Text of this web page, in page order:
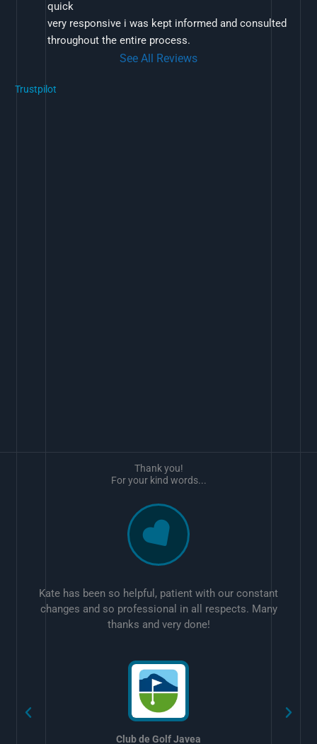
quick
very responsive i was kept informed and consulted
throughout the entire process.
See All Reviews
Trustpilot
Kate has been so helpful, patient with our constant
changes and so professional in all respects. Many
thanks and very done!
Club de Golf Javea
Thank you!
For your kind words...